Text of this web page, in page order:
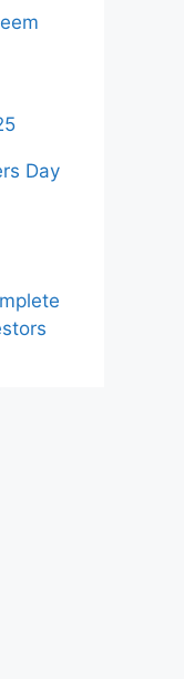
Day